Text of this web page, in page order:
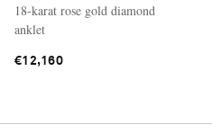
18-karat rose gold diamond
anklet
€12,160